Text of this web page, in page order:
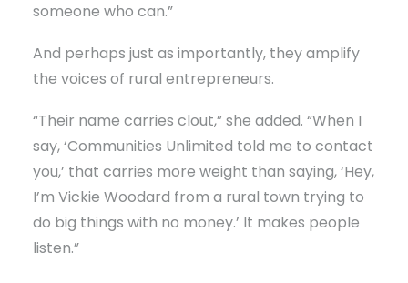
someone who can.”
And perhaps just as importantly, they amplify
the voices of rural entrepreneurs.
“Their name carries clout,” she added. “When I
say, ‘Communities Unlimited told me to contact
you,’ that carries more weight than saying, ‘Hey,
I’m Vickie Woodard from a rural town trying to
do big things with no money.’ It makes people
listen.”